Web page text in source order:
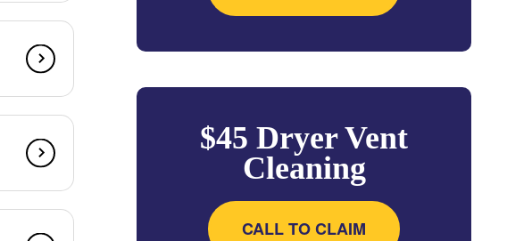
$45 Dryer Vent
Cleaning
CALL TO CLAIM